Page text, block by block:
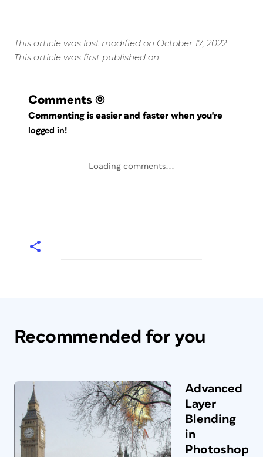
This article was last modified on October 17, 2022
This article was first published on
Comments (0)
Commenting is easier and faster when you're
logged in!
Loading comments...
Recommended for you
Advanced
Layer
Blending
in
Photoshop